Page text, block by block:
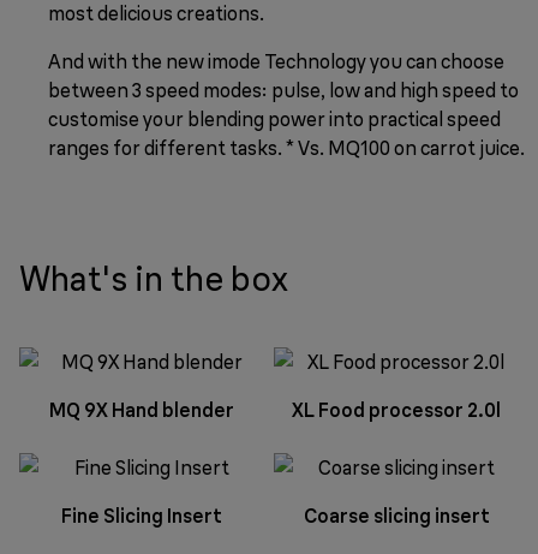
most delicious creations.
And with the new imode Technology you can choose
between 3 speed modes: pulse, low and high speed to
customise your blending power into practical speed
ranges for different tasks. * Vs. MQ100 on carrot juice.
What's in the box
MQ 9X Hand blender XL Food processor 2.0l
Fine Slicing Insert Coarse slicing insert